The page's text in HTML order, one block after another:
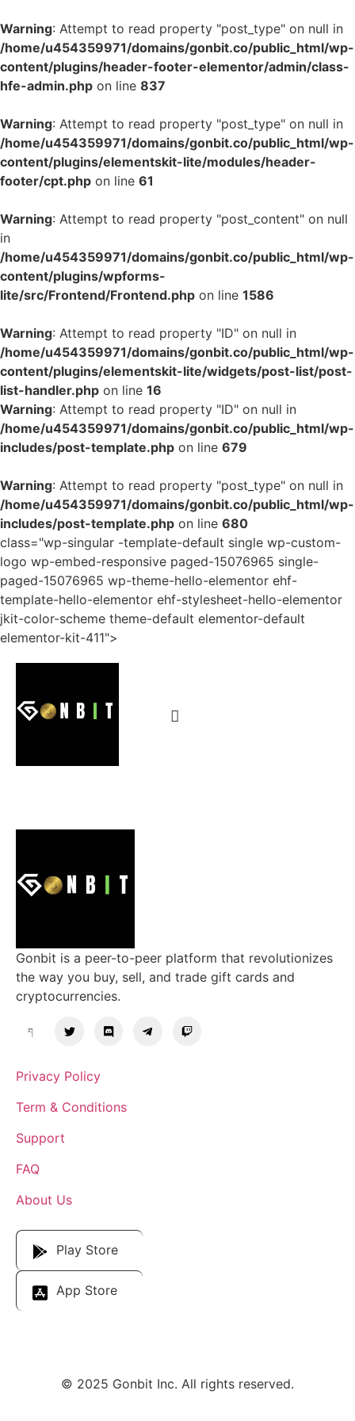
Warning: Attempt to read property "post_type" on null in
/home/u454359971/domains/gonbit.co/public_html/wp-
content/plugins/header-footer-elementor/admin/class-
hfe-admin.php on line 837
Warning: Attempt to read property "post_type" on null in
/home/u454359971/domains/gonbit.co/public_html/wp-
content/plugins/elementskit-lite/modules/header-
footer/cpt.php on line 61
Warning: Attempt to read property "post_content" on null
in
/home/u454359971/domains/gonbit.co/public_html/wp-
content/plugins/wpforms-
lite/src/Frontend/Frontend.php on line 1586
Warning: Attempt to read property "ID" on null in
/home/u454359971/domains/gonbit.co/public_html/wp-
content/plugins/elementskit-lite/widgets/post-list/post-
list-handler.php on line 16
Warning: Attempt to read property "ID" on null in
/home/u454359971/domains/gonbit.co/public_html/wp-
includes/post-template.php on line 679
Warning: Attempt to read property "post_type" on null in
/home/u454359971/domains/gonbit.co/public_html/wp-
includes/post-template.php on line 680
class="wp-singular -template-default single wp-custom-
logo wp-embed-responsive paged-15076965 single-
paged-15076965 wp-theme-hello-elementor ehf-
template-hello-elementor ehf-stylesheet-hello-elementor
jkit-color-scheme theme-default elementor-default
elementor-kit-411">
Gonbit is a peer-to-peer platform that revolutionizes
the way you buy, sell, and trade gift cards and
cryptocurrencies.
Privacy Policy
Term & Conditions
Support
FAQ
About Us
Play Store
App Store
© 2025 Gonbit Inc. All rights reserved.